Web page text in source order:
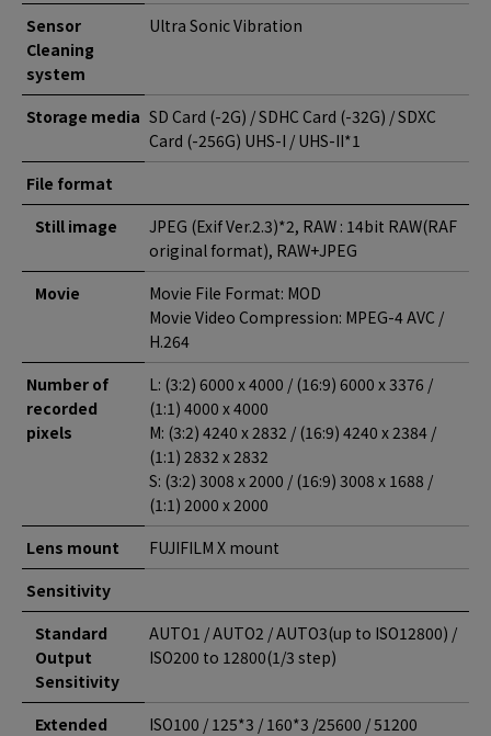
Sensor
Cleaning
system
Ultra Sonic Vibration
Storage media SD Card (-2G) / SDHC Card (-32G) / SDXC
Card (-256G) UHS-I / UHS-II*1
File format
Still image
JPEG (Exif Ver.2.3)*2, RAW : 14bit RAW(RAF
original format), RAW+JPEG
Movie
Movie File Format: MOD
Movie Video Compression: MPEG-4 AVC /
H.264
Number of
recorded
pixels
L: (3:2) 6000 x 4000 / (16:9) 6000 x 3376 /
(1:1) 4000 x 4000
M: (3:2) 4240 x 2832 / (16:9) 4240 x 2384 /
(1:1) 2832 x 2832
S: (3:2) 3008 x 2000 / (16:9) 3008 x 1688 /
(1:1) 2000 x 2000
Lens mount
FUJIFILM X mount
Sensitivity
Standard
Output
Sensitivity
AUTO1 / AUTO2 / AUTO3(up to ISO12800) /
ISO200 to 12800(1/3 step)
Extended
ISO100 / 125*3 / 160*3 /25600 / 51200